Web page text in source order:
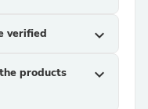
verified expand_more
products
expand_more